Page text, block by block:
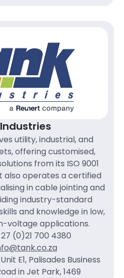
utility, industrial, and
offering customised,
from its ISO 9001
also operates a certified
in cable jointing and
industry-standard
and knowledge in low,
voltage applications.
27 (0)21 700 4380
E1, Palisades Business
in Jet Park, 1469